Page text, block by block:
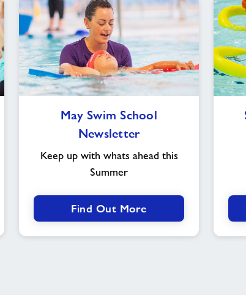
Swim
School
May Swim School
Newsletter
Keep up with whats ahead this
Summer
Find Out More